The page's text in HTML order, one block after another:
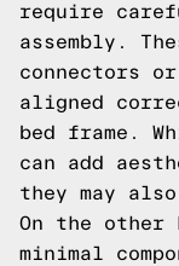
require
assembly.
connectors
aligned
bed frame.
can add
they may
On the other
minimal